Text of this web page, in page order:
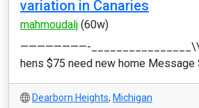
variation in Canaries
mahmoudalj (60w)
————————-
hens $75 need new home Message
Dearborn Heights, Michigan